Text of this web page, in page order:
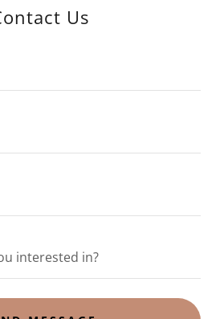
Us
interested in?